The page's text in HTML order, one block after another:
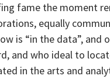
fame the moment
equally
is “in the data”,
and who ideal to
in the arts and